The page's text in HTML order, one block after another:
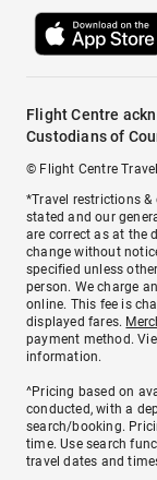
Flight Centre
Custodians of
© Flight Centre
*Travel restrictions
stated and our
are correct as at the
change without
specified unless
person. We charge
online. This fee is
displayed fares.
payment method.
information.
^Pricing based on
conducted, with a
search/booking.
time. Use search
travel dates and